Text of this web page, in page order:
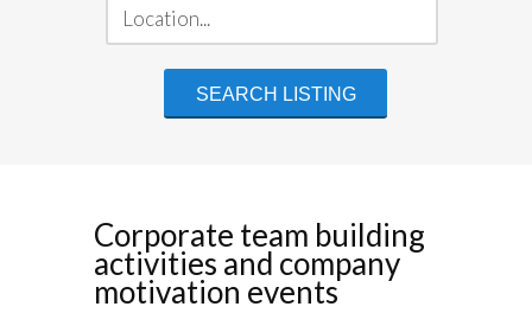
Corporate team building
activities and company
motivation events